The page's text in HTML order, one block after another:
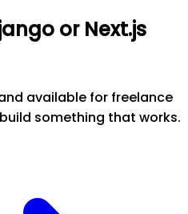
or Next.js
available for freelance
something that works.